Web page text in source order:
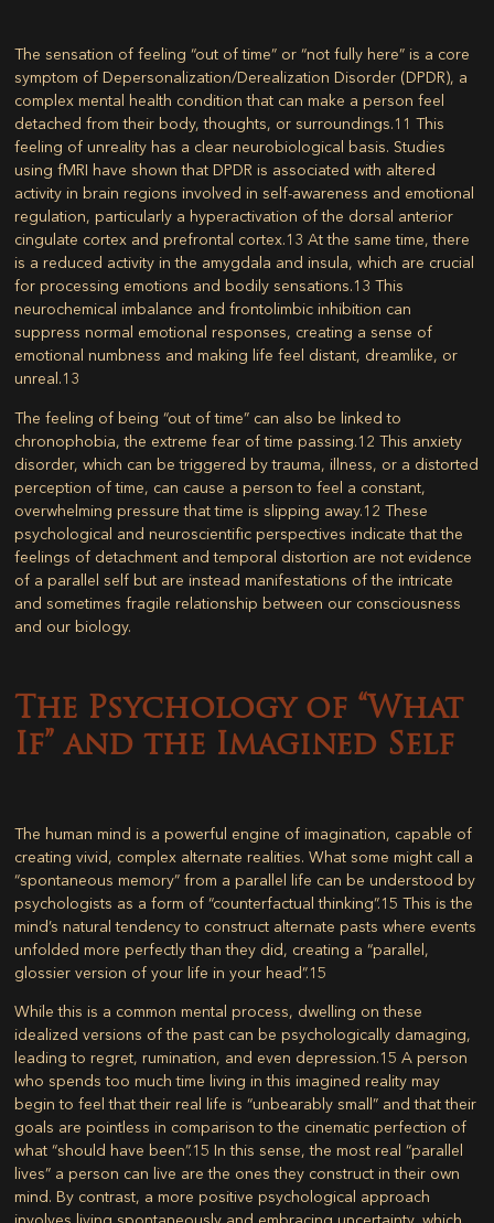
The sensation of feeling “out of time” or “not fully here” is a core
symptom of Depersonalization/Derealization Disorder (DPDR), a
complex mental health condition that can make a person feel
detached from their body, thoughts, or surroundings.11 This
feeling of unreality has a clear neurobiological basis. Studies
using fMRI have shown that DPDR is associated with altered
activity in brain regions involved in self-awareness and emotional
regulation, particularly a hyperactivation of the dorsal anterior
cingulate cortex and prefrontal cortex.13 At the same time, there
is a reduced activity in the amygdala and insula, which are crucial
for processing emotions and bodily sensations.13 This
neurochemical imbalance and frontolimbic inhibition can
suppress normal emotional responses, creating a sense of
emotional numbness and making life feel distant, dreamlike, or
unreal.13
The feeling of being “out of time” can also be linked to
chronophobia, the extreme fear of time passing.12 This anxiety
disorder, which can be triggered by trauma, illness, or a distorted
perception of time, can cause a person to feel a constant,
overwhelming pressure that time is slipping away.12 These
psychological and neuroscientific perspectives indicate that the
feelings of detachment and temporal distortion are not evidence
of a parallel self but are instead manifestations of the intricate
and sometimes fragile relationship between our consciousness
and our biology.
The Psychology of “What
If” and the Imagined Self
The human mind is a powerful engine of imagination, capable of
creating vivid, complex alternate realities. What some might call a
“spontaneous memory” from a parallel life can be understood by
psychologists as a form of “counterfactual thinking”.15 This is the
mind’s natural tendency to construct alternate pasts where events
unfolded more perfectly than they did, creating a “parallel,
glossier version of your life in your head”.15
While this is a common mental process, dwelling on these
idealized versions of the past can be psychologically damaging,
leading to regret, rumination, and even depression.15 A person
who spends too much time living in this imagined reality may
begin to feel that their real life is “unbearably small” and that their
goals are pointless in comparison to the cinematic perfection of
what “should have been”.15 In this sense, the most real “parallel
lives” a person can live are the ones they construct in their own
mind. By contrast, a more positive psychological approach